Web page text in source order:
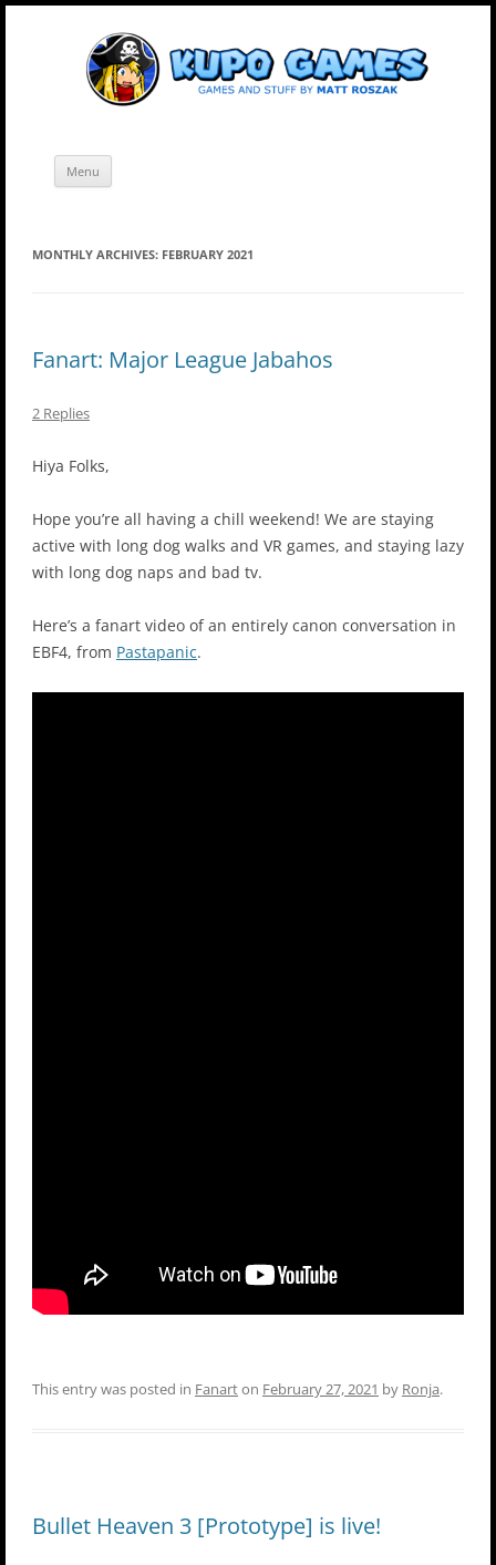
Skip
Menu
MONTHLY ARCHIVES: FEBRUARY 2021
Fanart: Major League Jabahos
2 Replies
Hiya Folks,
Hope you’re all having a chill weekend! We are staying
active with long dog walks and VR games, and staying lazy
with long dog naps and bad tv.
Here’s a fanart video of an entirely canon conversation in
EBF4, from Pastapanic.
This entry was posted in Fanarton February 27, 2021 by Ronja.
Bullet Heaven 3 [Prototype] is live!